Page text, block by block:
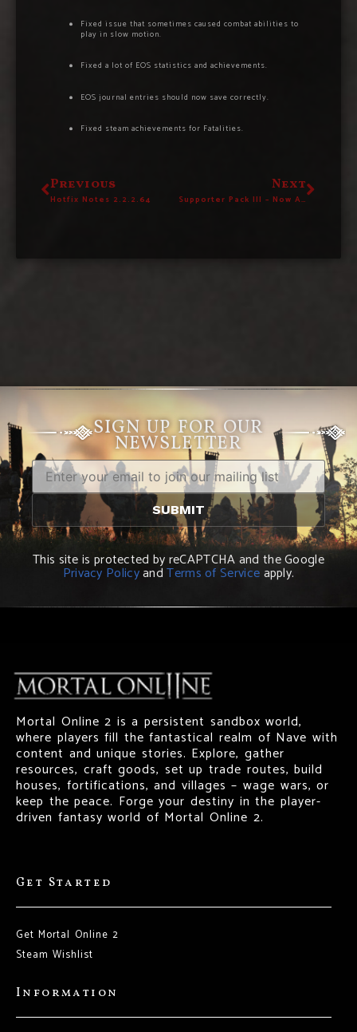
Fixed issue that sometimes caused combat abilities to
play in slow motion.
Fixed a lot of EOS statistics and achievements.
EOS journal entries should now save correctly.
Fixed steam achievements for Fatalities.
Previous
Hotfix Notes 2.2.2.64
Next
Supporter Pack III – Now Available
SIGN UP FOR OUR
NEWSLETTER
This site is protected by reCAPTCHA and the Google
Privacy PolicyandTerms of Serviceapply.
Mortal Online 2 is a persistent sandbox world,
where players fill the fantastical realm of Nave with
content and unique stories. Explore, gather
resources, craft goods, set up trade routes, build
houses, fortifications, and villages – wage wars, or
keep the peace. Forge your destiny in the player-
driven fantasy world of Mortal Online 2.
Get Started
Get Mortal Online 2
Steam Wishlist
Information